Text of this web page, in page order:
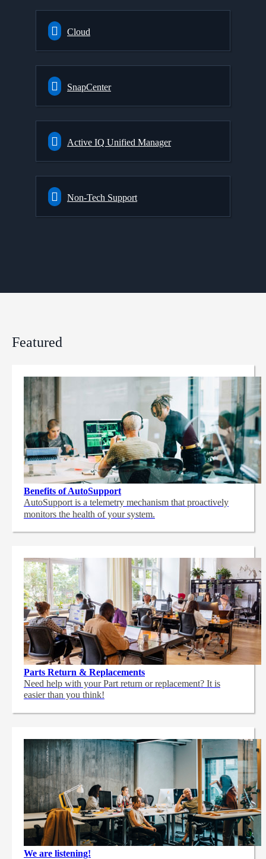
Cloud
SnapCenter
Active IQ Unified Manager
Non-Tech Support
Featured
Benefits of AutoSupport
AutoSupport is a telemetry mechanism that proactively
monitors the health of your system.
Parts Return & Replacements
Need help with your Part return or replacement? It is
easier than you think!
We are listening!